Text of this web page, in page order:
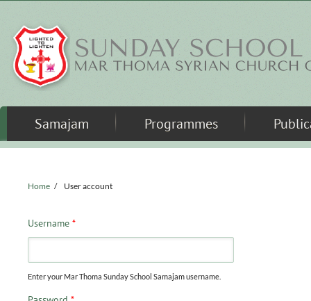
Samajam Programmes
Home / User account
Username *
Enter your Mar Thoma Sunday School Samajam username.